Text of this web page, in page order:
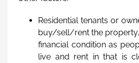
Residential tenants or
buy/sell/rent the
financial condition as
live and rent in that is